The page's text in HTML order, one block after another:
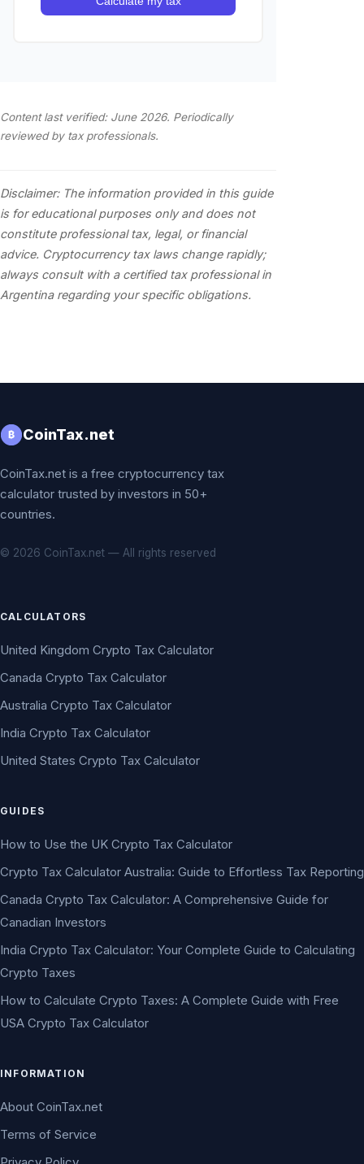
Content last verified: June 2026. Periodically
reviewed by tax professionals.
Disclaimer: The information provided in this guide
is for educational purposes only and does not
constitute professional tax, legal, or financial
advice. Cryptocurrency tax laws change rapidly;
always consult with a certified tax professional in
Argentina regarding your specific obligations.
₿ CoinTax.net
CoinTax.net is a free cryptocurrency tax
calculator trusted by investors in 50+
countries.
© 2026 CoinTax.net — All rights reserved
CALCULATORS
United Kingdom Crypto Tax Calculator
Canada Crypto Tax Calculator
Australia Crypto Tax Calculator
India Crypto Tax Calculator
United States Crypto Tax Calculator
GUIDES
How to Use the UK Crypto Tax Calculator
Crypto Tax Calculator Australia: Guide to Effortless Tax Reporting
Canada Crypto Tax Calculator: A Comprehensive Guide for
Canadian Investors
India Crypto Tax Calculator: Your Complete Guide to Calculating
Crypto Taxes
How to Calculate Crypto Taxes: A Complete Guide with Free
USA Crypto Tax Calculator
INFORMATION
About CoinTax.net
Terms of Service